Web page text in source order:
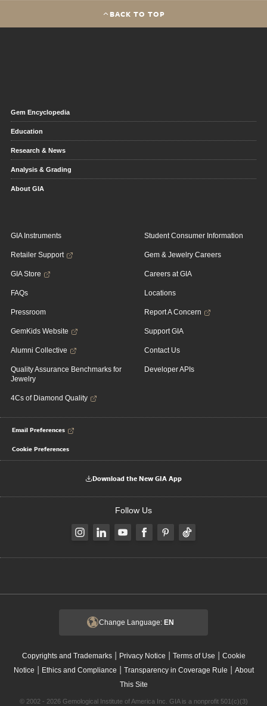
BACK TO TOP
Gem Encyclopedia
Education
Research & News
Analysis & Grading
About GIA
GIA Instruments
Retailer Support
GIA Store
FAQs
Pressroom
GemKids Website
Alumni Collective
Quality Assurance Benchmarks for
Jewelry
4Cs of Diamond Quality
Student Consumer Information
Gem & Jewelry Careers
Careers at GIA
Locations
Report A Concern
Support GIA
Contact Us
Developer APIs
Email Preferences
Cookie Preferences
Download the New GIA App
Follow Us
Change Language: EN
Copyrights and Trademarks| Privacy Notice | Terms of Use | Cookie
Notice | Ethics and Compliance | Transparency in Coverage Rule | About
This Site
© 2002 - 2026 Gemological Institute of America Inc. GIA is a nonprofit 501(c)(3)